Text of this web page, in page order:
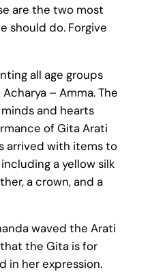
are the two most
should do. Forgive
all age groups
– Amma. The
and hearts
of Gita Arati
arrived with items to
a yellow silk
a crown, and a
waved the Arati
that the Gita is for
in her expression.